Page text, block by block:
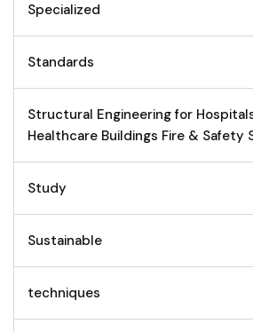
Specialized
Standards
Structural Engineering for
Healthcare Buildings Fire & Safety
Study
Sustainable
techniques